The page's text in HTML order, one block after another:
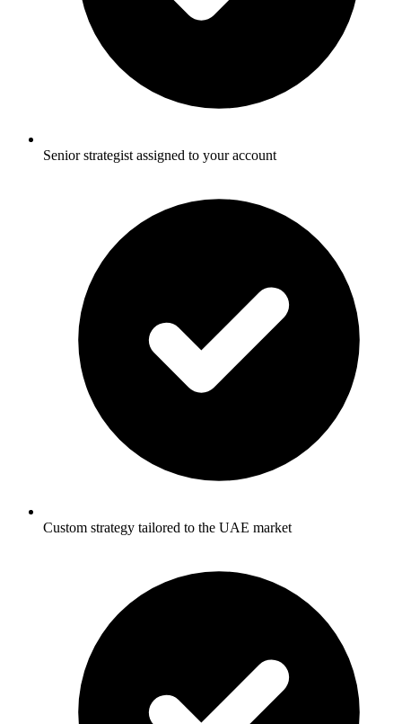
Senior strategist assigned to your account
Custom strategy tailored to the UAE market